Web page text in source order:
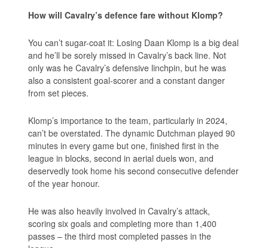
How will Cavalry’s defence fare without Klomp?
You can’t sugar-coat it: Losing Daan Klomp is a big deal
and he’ll be sorely missed in Cavalry’s back line. Not
only was he Cavalry’s defensive linchpin, but he was
also a consistent goal-scorer and a constant danger
from set pieces.
Klomp’s importance to the team, particularly in 2024,
can’t be overstated. The dynamic Dutchman played 90
minutes in every game but one, finished first in the
league in blocks, second in aerial duels won, and
deservedly took home his second consecutive defender
of the year honour.
He was also heavily involved in Cavalry’s attack,
scoring six goals and completing more than 1,400
passes – the third most completed passes in the